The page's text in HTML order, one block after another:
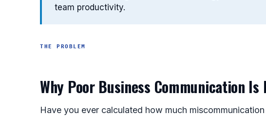
team productivity.
THE PROBLEM
Why Poor Business Communication
Have you ever calculated how much